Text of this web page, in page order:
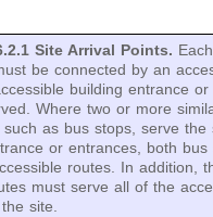
Site Arrival Points.
be connected by an
building entrance or
Where two or more
as bus stops, serve the
or entrances, both bus
routes. In addition,
must serve all of the
site.